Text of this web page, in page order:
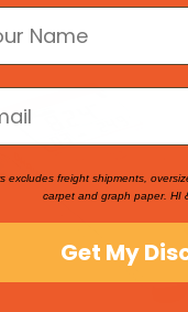
excludes freight shipments,
carpet and graph paper. HI
Get My